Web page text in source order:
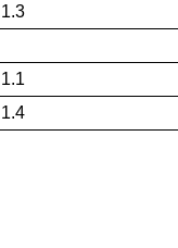
1.3
1.1
1.4